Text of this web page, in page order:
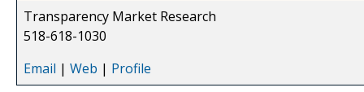
Transparency Market Research
518-618-1030
Email | Web | Profile